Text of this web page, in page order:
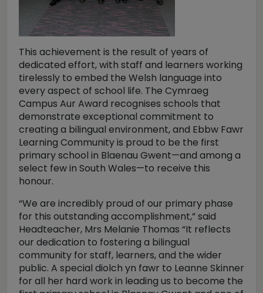
This achievement is the result of years of
dedicated effort, with staff and learners working
tirelessly to embed the Welsh language into
every aspect of school life. The Cymraeg
Campus Aur Award recognises schools that
demonstrate exceptional commitment to
creating a bilingual environment, and Ebbw Fawr
Learning Community is proud to be the first
primary school in Blaenau Gwent—and among a
select few in South Wales—to receive this
honour.
“We are incredibly proud of our primary phase
for this outstanding accomplishment,” said
Headteacher, Mrs Melanie Thomas “It reflects
our dedication to fostering a bilingual
community for staff, learners, and the wider
public. A special diolch yn fawr to Leanne Skinner
for all her hard work in leading us to become the